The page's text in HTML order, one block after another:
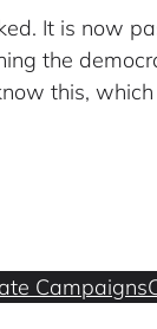
It is now
the
this,
Campaigns